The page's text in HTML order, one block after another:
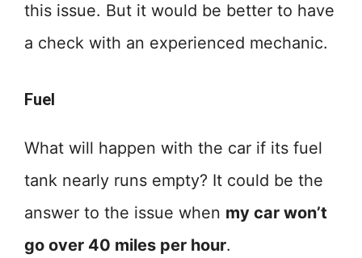
this issue. But it would be better to have
a check with an experienced mechanic.
Fuel
What will happen with the car if its fuel
tank nearly runs empty? It could be the
answer to the issue when my car won’t
go over 40 miles per hour.